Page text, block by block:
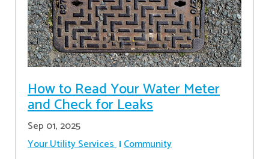
How to Read Your Water Meter
and Check for Leaks
Sep 01, 2025
Your Utility Services Community